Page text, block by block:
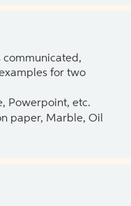
communicated,
for two
Powerpoint, etc.
paper, Marble, Oil